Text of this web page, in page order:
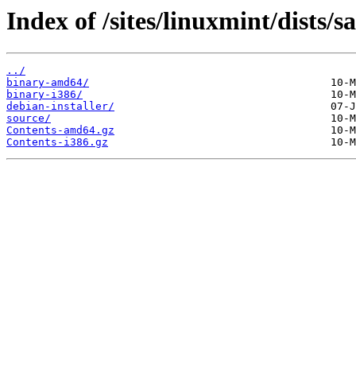
Index of /sites/linuxmint/dists/
../
binary-amd64/
binary-i386/
debian-installer/
source/
Contents-amd64.gz
Contents-i386.gz